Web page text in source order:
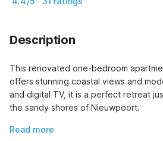
Description
This renovated one-bedroom
offers stunning coastal views and
and digital TV, it is a perfect retreat
the sandy shores of Nieuwpoort.
Read more